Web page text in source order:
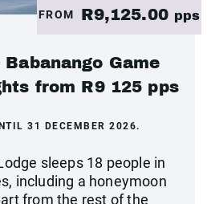
FROM R9,125.00 pps
Game
from R9 125 pps
31 DECEMBER 2026.
sleeps 18 people in
including a honeymoon
from the rest of the